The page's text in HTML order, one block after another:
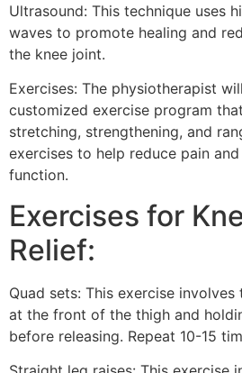
Ultrasound: This technique uses
waves to promote healing and
the knee joint.
Exercises: The physiotherapist
customized exercise program
stretching, strengthening, and
exercises to help reduce pain
function.
Exercises for
Relief:
Quad sets: This exercise
at the front of the thigh and
before releasing. Repeat 10-15